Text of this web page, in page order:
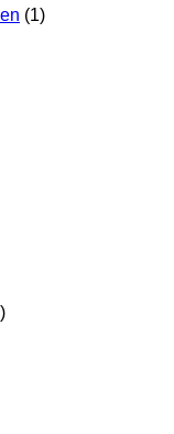
(1)